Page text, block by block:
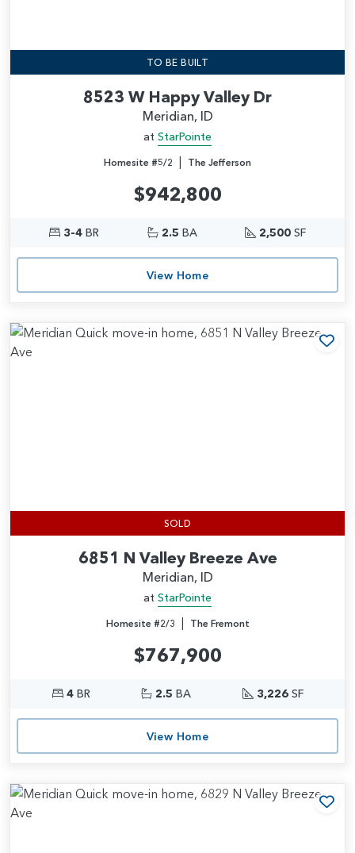
TO BE BUILT
8523 W Happy Valley Dr
Meridian, ID
at StarPointe
Homesite #5/2 | The Jefferson
$942,800
3-4BR 2.5 BA 2,500 SF
View Home
SOLD
6851 N Valley Breeze Ave
Meridian, ID
at StarPointe
Homesite #2/3 | The Fremont
$767,900
4BR 2.5 BA 3,226SF
View Home